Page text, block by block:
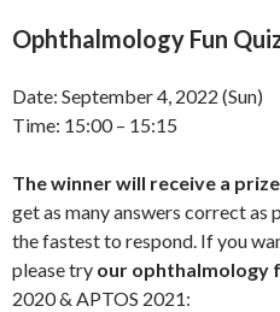
Ophthalmology Fun
Date: September 4, 2022 (Sun)
Time: 15:00 – 15:15
The winner will receive a
get as many answers correct as
the fastest to respond. If you
please try our ophthalmology
2020 & APTOS 2021: